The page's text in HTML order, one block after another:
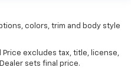
colors, trim and body style
Price excludes tax, title, license,
sets final price.